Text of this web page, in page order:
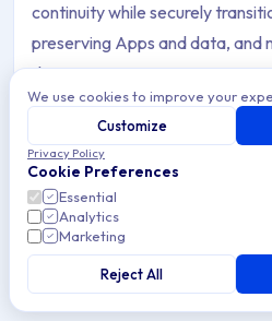
continuity while securely
preserving Apps and data, and
disruption.
It applies to Devices running
macOS 26, and is intended for
AdministratororDevice
in Apple Business.
Note
We use cookies to improve your
Customize
Privacy Policy
Cookie Preferences
Essential
Analytics
Marketing
Reject All